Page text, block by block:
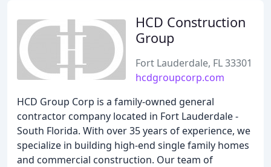
HCD Construction
Group
Fort Lauderdale, FL 33301
hcdgroupcorp.com
HCD Group Corp is a family-owned general
contractor company located in Fort Lauderdale -
South Florida. With over 35 years of experience, we
specialize in building high-end single family homes
and commercial construction. Our team of